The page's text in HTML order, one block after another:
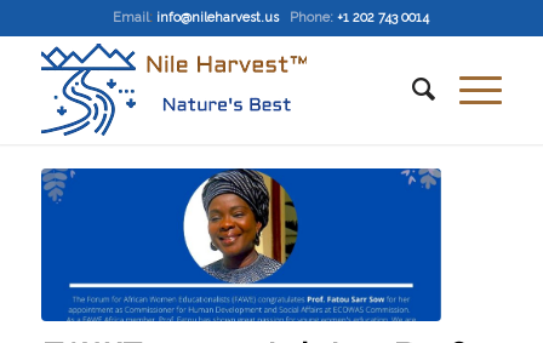
Email: info@nileharvest.us Phone: +1 202 743 0014